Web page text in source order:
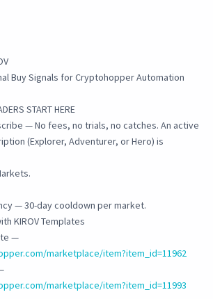
Buy Signals for Cryptohopper Automation
START HERE
— No fees, no trials, no catches. An active
(Explorer, Adventurer, or Hero) is
— 30-day cooldown per market.
KIROV Templates
—
marketplace/item?item_id=11962
marketplace/item?item_id=11993